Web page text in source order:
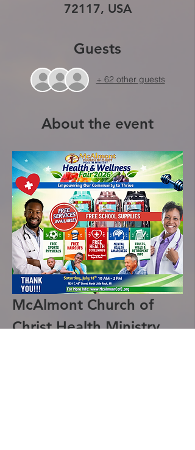
72117, USA
Guests
+ 62 other guests
About the event
McAlmont Church of
Christ Health Ministry